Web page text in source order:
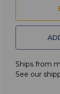
Ships from
See our